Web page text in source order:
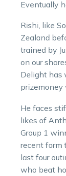
Eventually
Rishi, like
Zealand
trained by
on our
Delight has
prizemoney
He faces
likes of
Group 1
recent form
last four
who beat